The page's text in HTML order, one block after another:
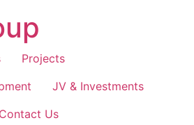
Projects
JV & Investments
Contact Us